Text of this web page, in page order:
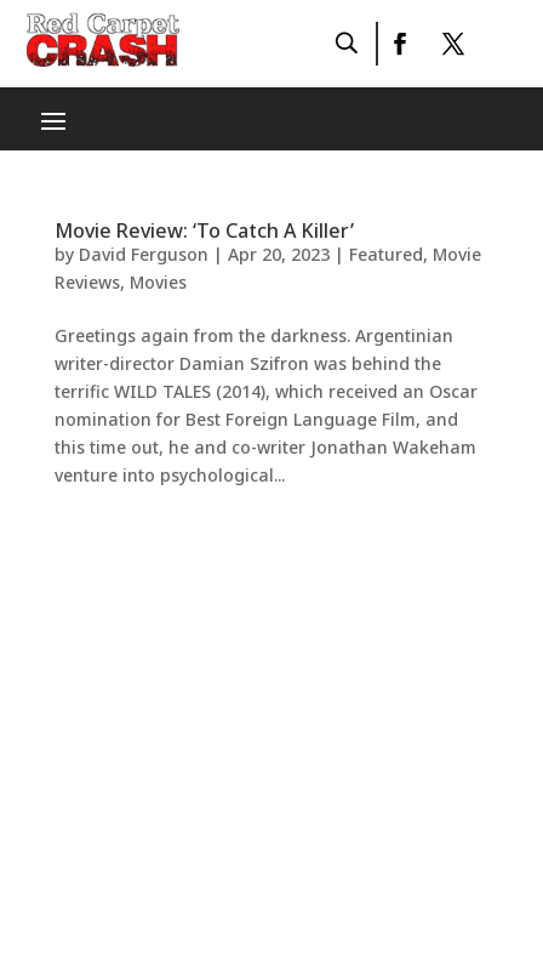
Movie Review: ‘To Catch A Killer’
by David Ferguson | Apr 20, 2023| Featured, Movie
Reviews, Movies
Greetings again from the darkness. Argentinian
writer-director Damian Szifron was behind the
terrific WILD TALES (2014), which received an Oscar
nomination for Best Foreign Language Film, and
this time out, he and co-writer Jonathan Wakeham
venture into psychological...